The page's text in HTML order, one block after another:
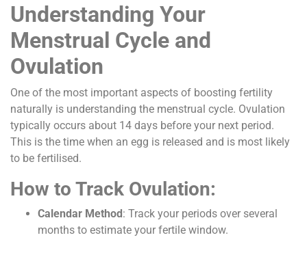
Understanding Your
Menstrual Cycle and
Ovulation
One of the most important aspects of boosting fertility
naturally is understanding the menstrual cycle. Ovulation
typically occurs about 14 days before your next period.
This is the time when an egg is released and is most likely
to be fertilised.
How to Track Ovulation:
Calendar Method: Track your periods over several
months to estimate your fertile window.